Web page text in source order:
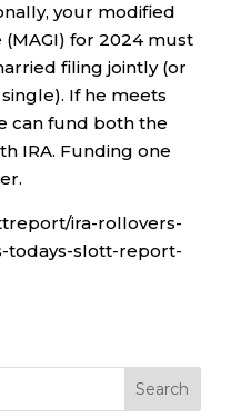
your modified
for 2024 must
filing jointly (or
If he meets
can fund both the
IRA. Funding one
ira-rollovers-
todays-slott-report-